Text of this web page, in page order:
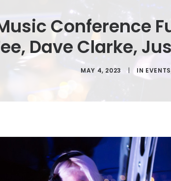
Conference
Dave Clarke,
MAY 4, 2023 | IN EVENTS